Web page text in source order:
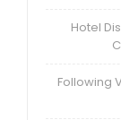
Hotel
Following